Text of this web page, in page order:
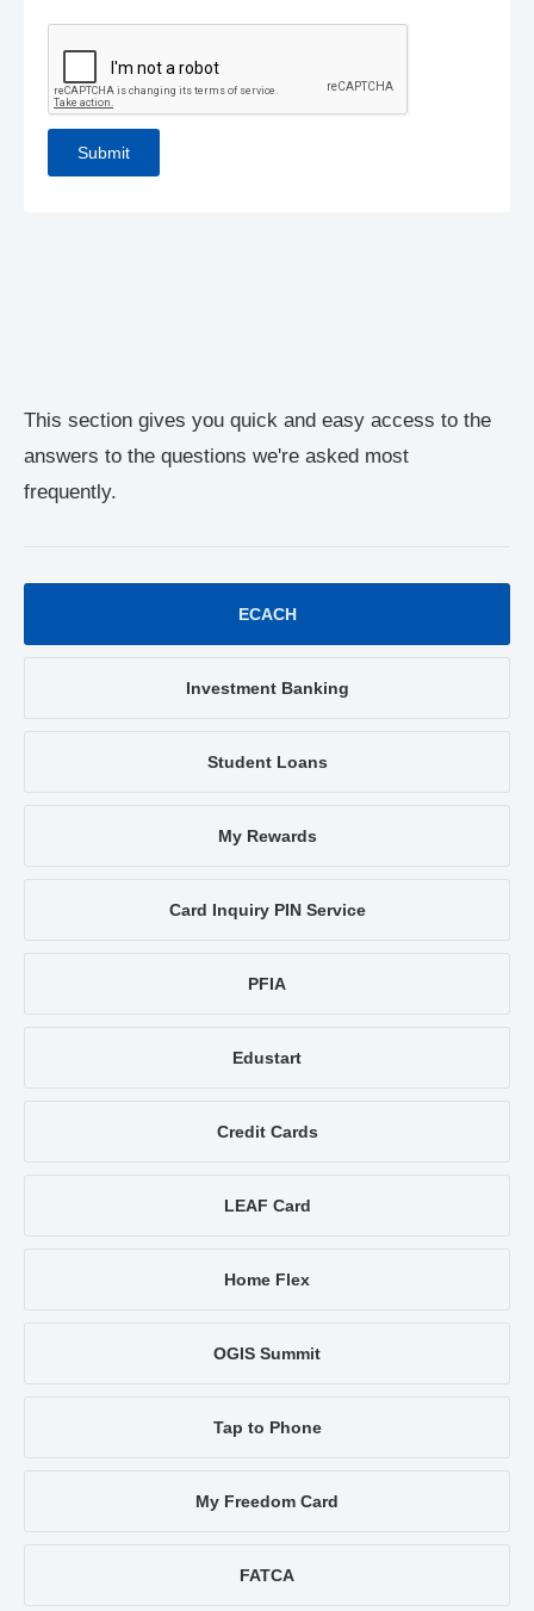
This section gives you quick and easy access to the
answers to the questions we're asked most
frequently.
ECACH
Investment Banking
Student Loans
My Rewards
Card Inquiry PIN Service
PFIA
Edustart
Credit Cards
LEAF Card
Home Flex
OGIS Summit
Tap to Phone
My Freedom Card
FATCA